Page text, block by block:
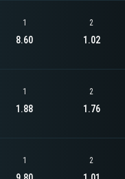
1
8.60
2
1.02
1
1.88
2
1.76
1 2